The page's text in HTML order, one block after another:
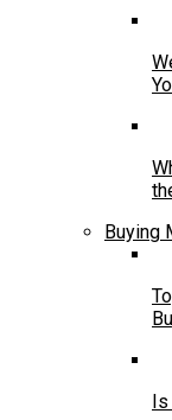
Buying
Is